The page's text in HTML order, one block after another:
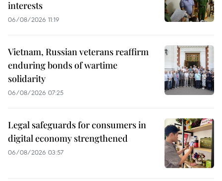
interests
06/08/2026 11:19
Vietnam, Russian veterans reaffirm
enduring bonds of wartime
solidarity
06/08/2026 07:25
Legal safeguards for consumers in
digital economy strengthened
06/08/2026 03:57